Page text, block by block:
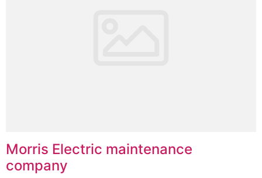
Morris Electric maintenance
company